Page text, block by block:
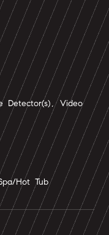
Detector(s), Video
Hot Tub